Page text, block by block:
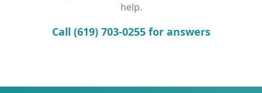
help.
Call (619) 703-0255 for answers